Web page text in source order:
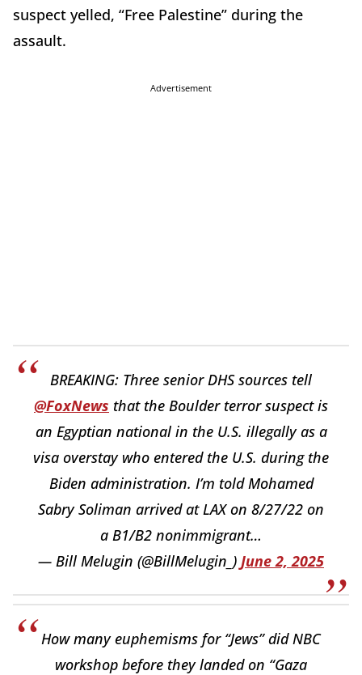
suspect yelled, “Free Palestine” during the
assault.
Advertisement
BREAKING: Three senior DHS sources tell
@FoxNews that the Boulder terror suspect is
an Egyptian national in the U.S. illegally as a
visa overstay who entered the U.S. during the
Biden administration. I’m told Mohamed
Sabry Soliman arrived at LAX on 8/27/22 on
a B1/B2 nonimmigrant…
— Bill Melugin (@BillMelugin_) June 2, 2025
How many euphemisms for “Jews” did NBC
workshop before they landed on “Gaza